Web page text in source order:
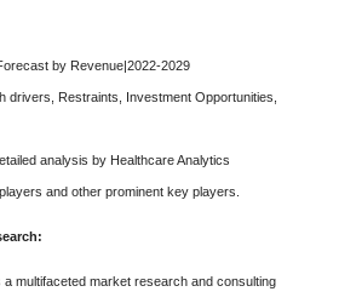
by Revenue|2022-2029
drivers, Restraints, Investment Opportunities,
analysis by Healthcare Analytics
and other prominent key players.
multifaceted market research and consulting